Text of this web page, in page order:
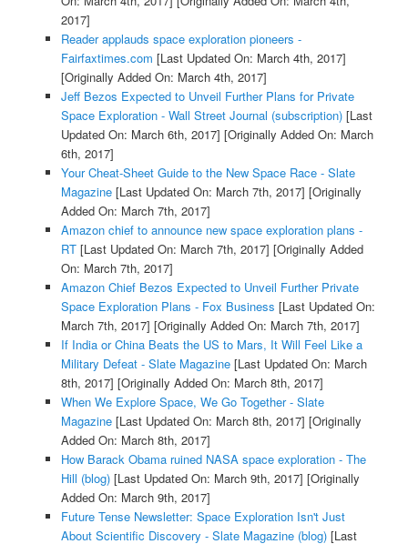
2017]
Reader applauds space exploration pioneers -
Fairfaxtimes.com [Last Updated On: March 4th, 2017]
[Originally Added On: March 4th, 2017]
Jeff Bezos Expected to Unveil Further Plans for Private
Space Exploration - Wall Street Journal (subscription)[Last
Updated On: March 6th, 2017] [Originally Added On: March
6th, 2017]
Your Cheat-Sheet Guide to the New Space Race - Slate
Magazine[Last Updated On: March 7th, 2017] [Originally
Added On: March 7th, 2017]
Amazon chief to announce new space exploration plans -
RT[Last Updated On: March 7th, 2017] [Originally Added
On: March 7th, 2017]
Amazon Chief Bezos Expected to Unveil Further Private
Space Exploration Plans - Fox Business [Last Updated On:
March 7th, 2017] [Originally Added On: March 7th, 2017]
If India or China Beats the US to Mars, It Will Feel Like a
Military Defeat - Slate Magazine[Last Updated On: March
8th, 2017] [Originally Added On: March 8th, 2017]
When We Explore Space, We Go Together - Slate
Magazine[Last Updated On: March 8th, 2017] [Originally
Added On: March 8th, 2017]
How Barack Obama ruined NASA space exploration - The
Hill (blog)[Last Updated On: March 9th, 2017] [Originally
Added On: March 9th, 2017]
Future Tense Newsletter: Space Exploration Isn't Just
About Scientific Discovery - Slate Magazine (blog)[Last